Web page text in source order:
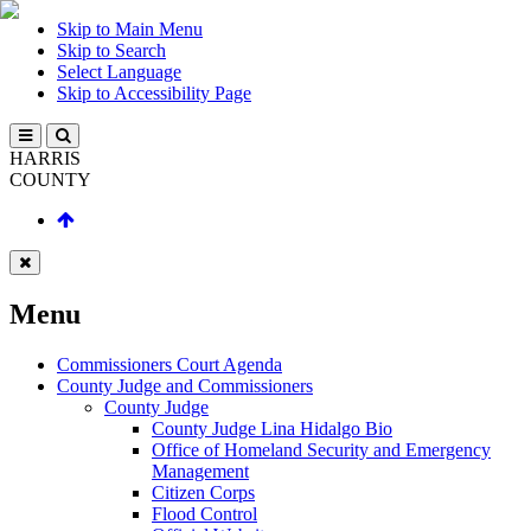
Skip to Main Menu
Skip to Search
Select Language
Skip to Accessibility Page
HARRIS
COUNTY
Menu
Commissioners Court Agenda
County Judge and Commissioners
County Judge
County Judge Lina Hidalgo Bio
Office of Homeland Security and Emergency
Management
Citizen Corps
Flood Control